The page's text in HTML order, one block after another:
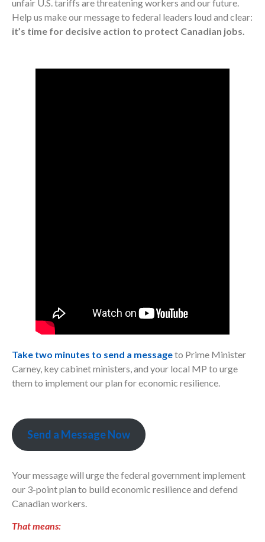
unfair U.S. tariffs are threatening workers and our future.
Help us make our message to federal leaders loud and clear:
it’s time for decisive action to protect Canadian jobs.
Take two minutes to send a messageto Prime Minister
Carney, key cabinet ministers, and your local MP to urge
them to implement our plan for economic resilience.
Send a Message Now
Your message will urge the federal government implement
our 3-point plan to build economic resilience and defend
Canadian workers.
That means: